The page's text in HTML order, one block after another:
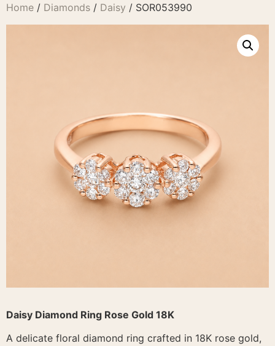
Home / Diamonds / Daisy / SOR053990
Daisy Diamond Ring Rose Gold 18K
A delicate floral diamond ring crafted in 18K rose gold,